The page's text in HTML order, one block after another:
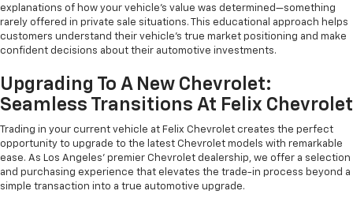
explanations of how your vehicle's value was determined—something
rarely offered in private sale situations. This educational approach helps
customers understand their vehicle's true market positioning and make
confident decisions about their automotive investments.
Upgrading To A New Chevrolet:
Seamless Transitions At Felix Chevrolet
Trading in your current vehicle at Felix Chevrolet creates the perfect
opportunity to upgrade to the latest Chevrolet models with remarkable
ease. As Los Angeles' premier Chevrolet dealership, we offer a selection
and purchasing experience that elevates the trade-in process beyond a
simple transaction into a true automotive upgrade.